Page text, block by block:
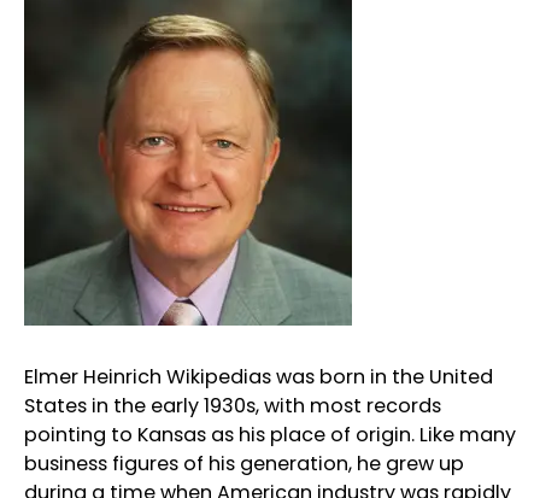
Elmer Heinrich Wikipedias was born in the United
States in the early 1930s, with most records
pointing to Kansas as his place of origin. Like many
business figures of his generation, he grew up